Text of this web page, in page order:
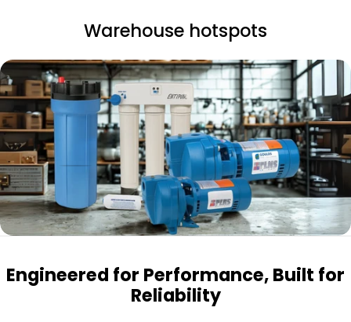
Warehouse hotspots
Engineered for Performance, Built for
Reliability